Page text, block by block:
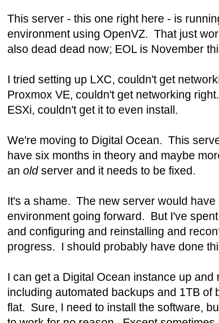
This server - this one right here - is
environment using OpenVZ. That just
also dead dead now; EOL is November
I tried setting up LXC, couldn't get
Proxmox VE, couldn't get networking
ESXi, couldn't get it to even install.
We're moving to Digital Ocean. This
have six months in theory and maybe
an oldserver and it needs to be fixed.
It's a shame. The new server would
environment going forward. But I've
and configuring and reinstalling and
progress. I should probably have done
I can get a Digital Ocean instance up
including automated backups and 1TB of
flat. Sure, I need to install the software,